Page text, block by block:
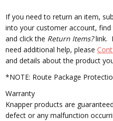
If you need to return an item,
into your customer account,
and click the Return Items?link.
need additional help, please
and details about the product
*NOTE: Route Package
Warranty
Knapper products are
defect or any malfunction